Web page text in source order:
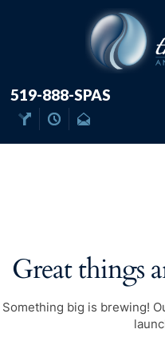
519-888-SPAS
Great things
Something big is brewing!